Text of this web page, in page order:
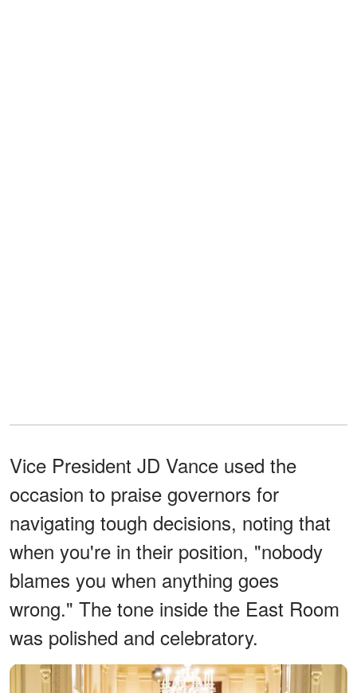
Vice President JD Vance used the
occasion to praise governors for
navigating tough decisions, noting that
when you're in their position, "nobody
blames you when anything goes
wrong." The tone inside the East Room
was polished and celebratory.